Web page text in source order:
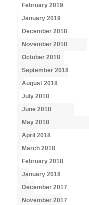
February 2019
January 2019
December 2018
November 2018
October 2018
September 2018
August 2018
July 2018
June 2018
May 2018
April 2018
March 2018
February 2018
January 2018
December 2017
November 2017